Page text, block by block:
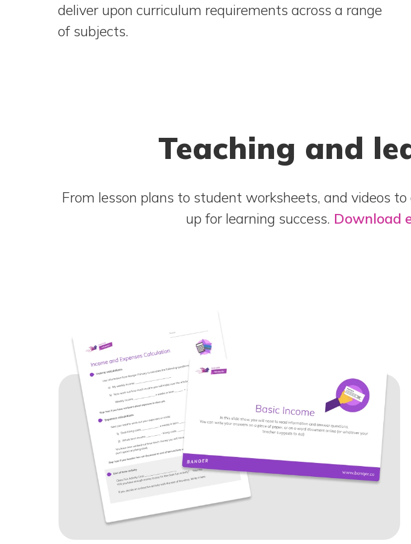
deliver upon curriculum requirements across a range
of subjects.
Teaching and
From lesson plans to student worksheets, and videos
up for learning success. Download